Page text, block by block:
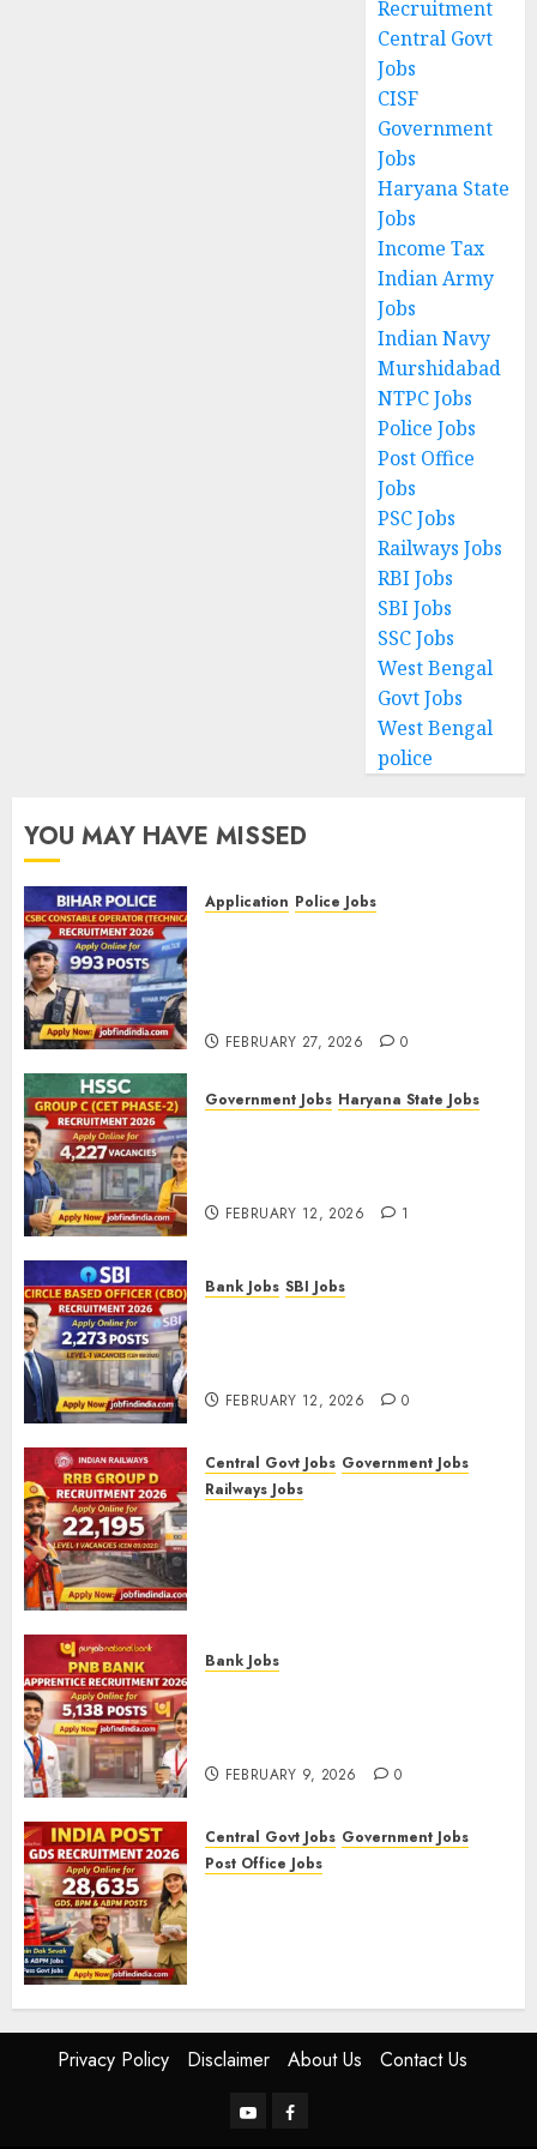
Recruitment
Central Govt
Jobs
CISF
Government
Jobs
Haryana State
Jobs
Income Tax
Indian Army
Jobs
Indian Navy
Murshidabad
NTPC Jobs
Police Jobs
Post Office
Jobs
PSC Jobs
Railways Jobs
RBI Jobs
SBI Jobs
SSC Jobs
West Bengal
Govt Jobs
West Bengal
police
YOU MAY HAVE MISSED
Application Police Jobs
FEBRUARY 27, 2026 0
Government Jobs Haryana State Jobs
FEBRUARY 12, 2026 1
Bank Jobs SBI Jobs
FEBRUARY 12, 2026 0
Central Govt Jobs Government Jobs
Railways Jobs
Bank Jobs
FEBRUARY 9, 2026 0
Central Govt Jobs Government Jobs
Post Office Jobs
FEBRUARY 5, 2026 0
Privacy Policy Disclaimer About Us Contact Us
YouTubeFacebook